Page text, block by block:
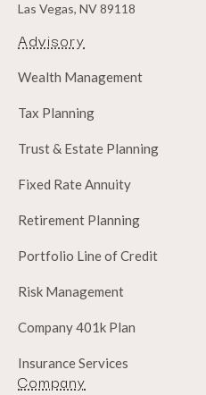
Las Vegas, NV 89118
Advisory
Wealth Management
Tax Planning
Trust & Estate Planning
Fixed Rate Annuity
Retirement Planning
Portfolio Line of Credit
Risk Management
Company 401k Plan
Insurance Services
Company